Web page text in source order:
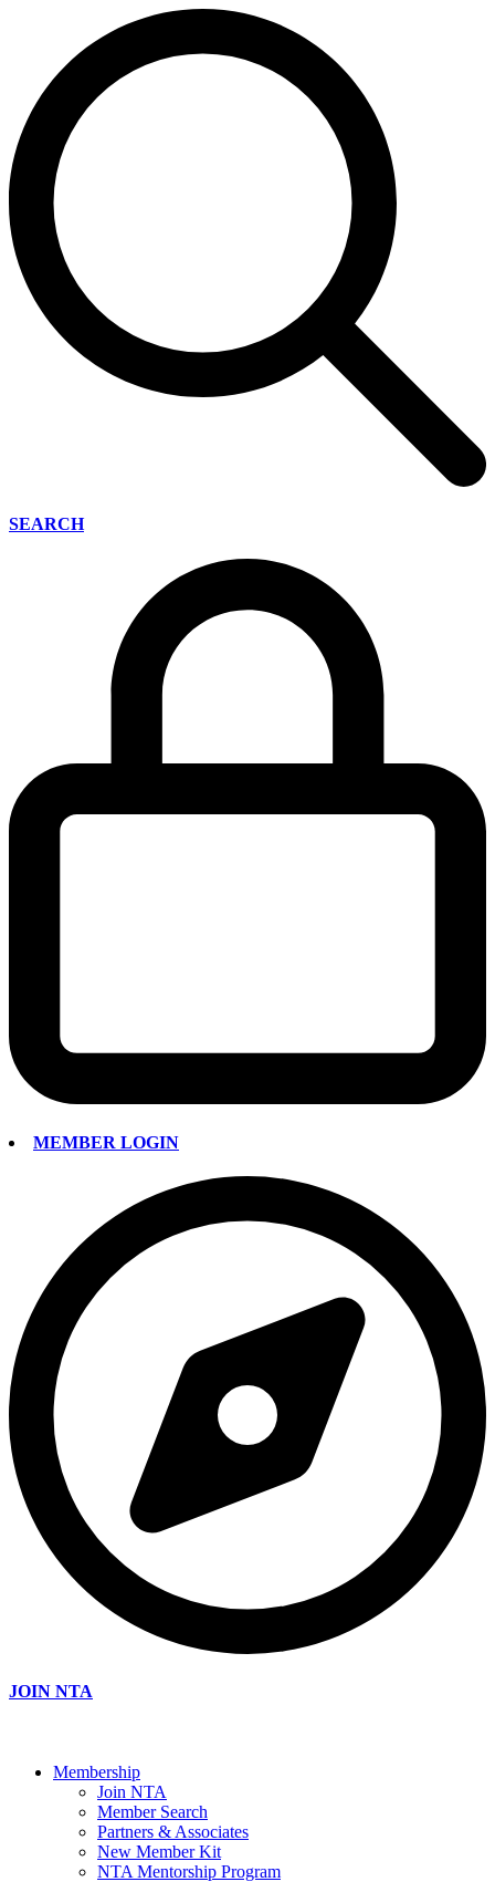
SEARCH
MEMBER LOGIN
JOIN NTA
Membership
Join NTA
Member Search
Partners & Associates
New Member Kit
NTA Mentorship Program